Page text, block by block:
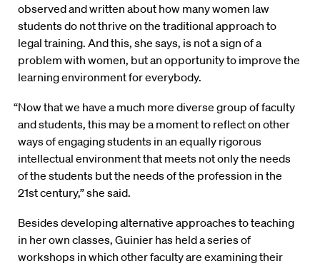
observed and written about how many women law
students do not thrive on the traditional approach to
legal training. And this, she says, is not a sign of a
problem with women, but an opportunity to improve the
learning environment for everybody.
“Now that we have a much more diverse group of faculty
and students, this may be a moment to reflect on other
ways of engaging students in an equally rigorous
intellectual environment that meets not only the needs
of the students but the needs of the profession in the
21st century,” she said.
Besides developing alternative approaches to teaching
in her own classes, Guinier has held a series of
workshops in which other faculty are examining their